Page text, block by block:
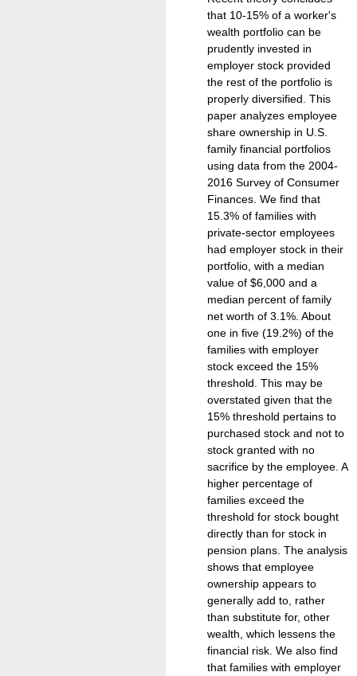
that 10-15% of a worker's
wealth portfolio can be
prudently invested in
employer stock provided
the rest of the portfolio is
properly diversified. This
paper analyzes employee
share ownership in U.S.
family financial portfolios
using data from the 2004-
2016 Survey of Consumer
Finances. We find that
15.3% of families with
private-sector employees
had employer stock in their
portfolio, with a median
value of $6,000 and a
median percent of family
net worth of 3.1%. About
one in five (19.2%) of the
families with employer
stock exceed the 15%
threshold. This may be
overstated given that the
15% threshold pertains to
purchased stock and not to
stock granted with no
sacrifice by the employee. A
higher percentage of
families exceed the
threshold for stock bought
directly than for stock in
pension plans. The analysis
shows that employee
ownership appears to
generally add to, rather
than substitute for, other
wealth, which lessens the
financial risk. We also find
that families with employer